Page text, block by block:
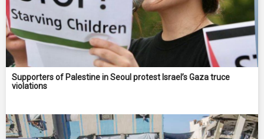
Supporters of Palestine in Seoul protest Israel’s Gaza truce
violations